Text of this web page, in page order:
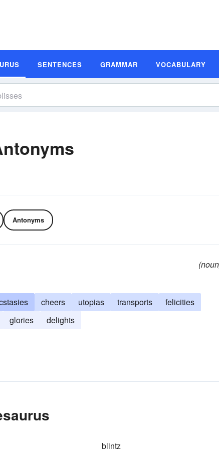
SENTENCES GRAMMAR VOCABULARY
Antonyms
cheers utopias transports
felicities
glories delights
blintz